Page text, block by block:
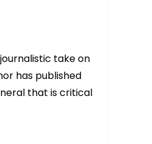
take on
has published
that is critical